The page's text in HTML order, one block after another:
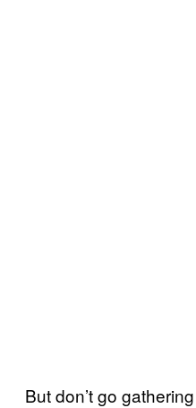
But don’t go